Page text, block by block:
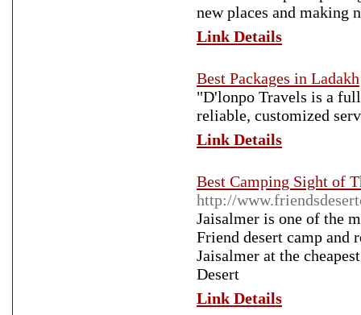
new places and making
Link Details
Best Packages in Ladakh
"D'lonpo Travels is a
reliable, customized
Link Details
Best Camping Sight of
http://
Jaisalmer is one of the
Friend desert camp and
Jaisalmer at the
Desert
Link Details